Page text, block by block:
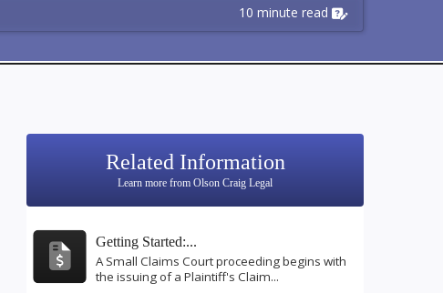
10 minute read
Related Information
Learn more from Olson Craig Legal
Getting Started:...
A Small Claims Court proceeding begins with
the issuing of a Plaintiff's Claim...